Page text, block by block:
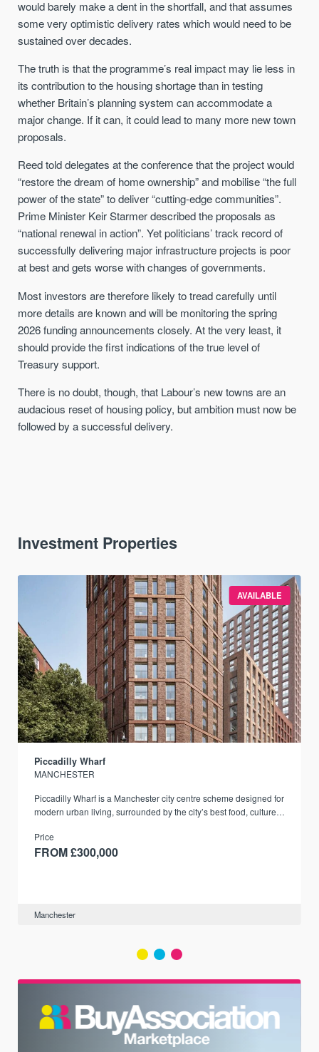
would barely make a dent in the shortfall, and that assumes
some very optimistic delivery rates which would need to be
sustained over decades.
The truth is that the programme’s real impact may lie less in
its contribution to the housing shortage than in testing
whether Britain’s planning system can accommodate a
major change. If it can, it could lead to many more new town
proposals.
Reed told delegates at the conference that the project would
“restore the dream of home ownership” and mobilise “the full
power of the state” to deliver “cutting-edge communities”.
Prime Minister Keir Starmer described the proposals as
“national renewal in action”. Yet politicians’ track record of
successfully delivering major infrastructure projects is poor
at best and gets worse with changes of governments.
Most investors are therefore likely to tread carefully until
more details are known and will be monitoring the spring
2026 funding announcements closely. At the very least, it
should provide the first indications of the true level of
Treasury support.
There is no doubt, though, that Labour’s new towns are an
audacious reset of housing policy, but ambition must now be
followed by a successful delivery.
Investment Properties
AVAILABLE
Piccadilly Wharf
MANCHESTER
Piccadilly Wharf is a Manchester city centre scheme designed for
modern urban living, surrounded by the city’s best food, culture,
Price
FROM £300,000
Manchester